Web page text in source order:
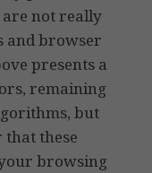
not really
and browser
presents a
remaining
but
these
browsing